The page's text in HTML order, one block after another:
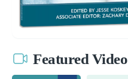
Featured Video